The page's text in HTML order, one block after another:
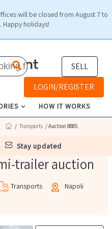
will be closed from August 7 to
Happy holidays!
SELL
LOGIN/REGISTER
HOW IT WORKS
stay updated
/ Transports / Auction 8885
trailer auction
Transports
Napoli